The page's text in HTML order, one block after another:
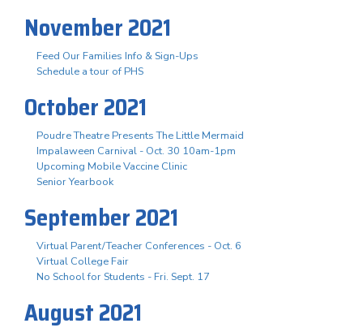
November 2021
Feed Our Families Info & Sign-Ups
Schedule a tour of PHS
October 2021
Poudre Theatre Presents The Little Mermaid
Impalaween Carnival - Oct. 30 10am-1pm
Upcoming Mobile Vaccine Clinic
Senior Yearbook
September 2021
Virtual Parent/Teacher Conferences - Oct. 6
Virtual College Fair
No School for Students - Fri. Sept. 17
August 2021